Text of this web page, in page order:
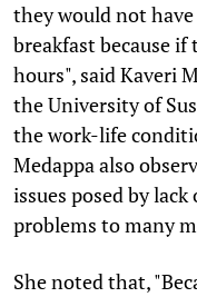
they would not
breakfast because
hours", said Kaveri
the University of
the work-life
Medappa also
issues posed by
problems to many
She noted that,